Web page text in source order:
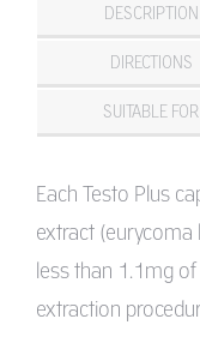
DESCRIPTION
DIRECTIONS
SUITABLE FOR
Each Testo Plus
extract
less than 1.1mg
extraction